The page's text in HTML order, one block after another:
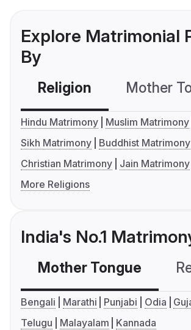
Explore Matrimonial
By
Religion Mother
Hindu Matrimony
Muslim Matrimony
Sikh Matrimony
Buddhist Matrimony
Christian Matrimony
Jain Matrimony
More Religions
India's No.1
Mother Tongue
Bengali Marathi Punjabi Odia
Telugu
Malayalam Kannada